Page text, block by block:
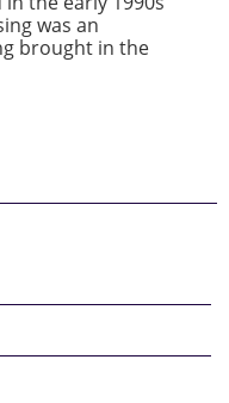
was an
brought in the